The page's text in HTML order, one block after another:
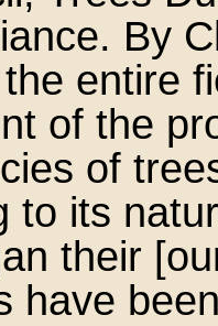
By
entire
of the
of
to its
their
have